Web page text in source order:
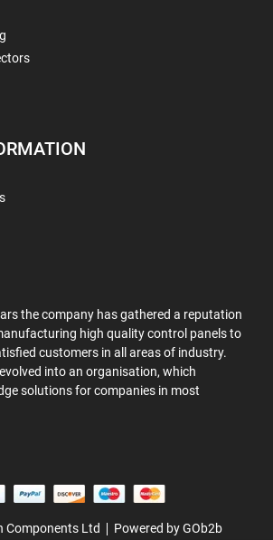
the company has gathered a reputation
high quality control panels to
customers in all areas of industry.
into an organisation, which
solutions for companies in most
Components Ltd Powered by GOb2b